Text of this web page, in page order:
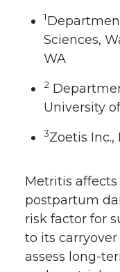
1
Sciences,
WA
2
University
3Zoetis Inc.,
Metritis
postpartum
risk factor for
to its
assess long-